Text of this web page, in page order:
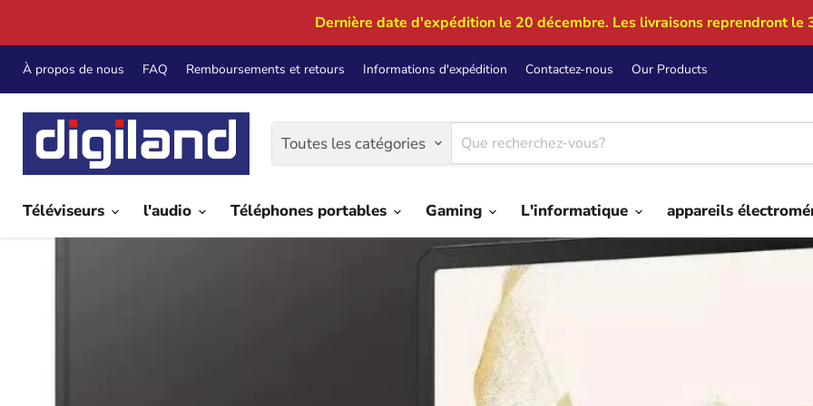
Dernière date d'expédition le 20 décembre. Les livraisons reprendront le
À propos de nous FAQ Remboursements et retours Informations d'expédition Contactez-nous Our Products
Toutes les catégories
Téléviseurs l'audio Téléphones portables Gaming L'informatique appareils